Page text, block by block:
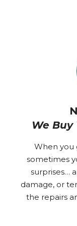
We Buy
When you
sometimes
surprises…
damage, or
the repairs